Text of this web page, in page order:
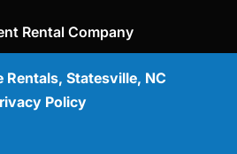
Rental Company
Rentals, Statesville, NC
Policy